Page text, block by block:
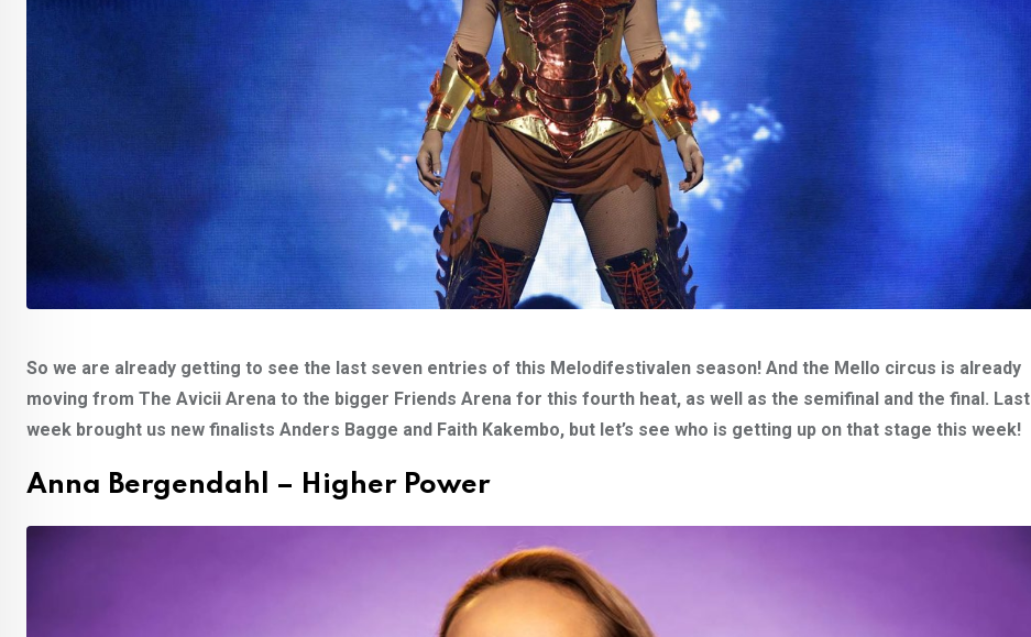
So we are already getting to see the last seven entries of this Melodifestivalen season! And the Mello circus is already
moving from The Avicii Arena to the bigger Friends Arena for this fourth heat, as well as the semifinal and the final. Last
week brought us new finalists Anders Bagge and Faith Kakembo, but let’s see who is getting up on that stage this week!
Anna Bergendahl – Higher Power